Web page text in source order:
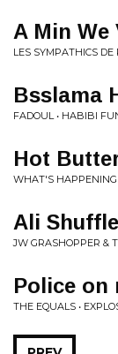
A Min We
LES SYMPATHICS DE
Bsslama
FADOUL • HABIBI
Hot
WHAT'S HAPPENING
Ali Shuffle
JW GRASHOPPER &
Police on
THE EQUALS •